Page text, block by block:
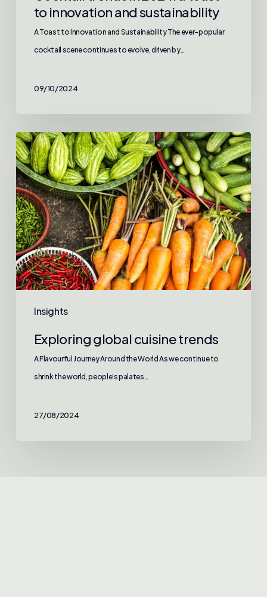
to innovation and sustainability
A Toast to Innovation and Sustainability The ever-popular
cocktail scene continues to evolve, driven by…
09/10/2024
Insights
Exploring
global
cuisine
trends
Exploring global cuisine trends
A Flavourful Journey Around the World As we continue to
shrink the world, people’s palates…
27/08/2024